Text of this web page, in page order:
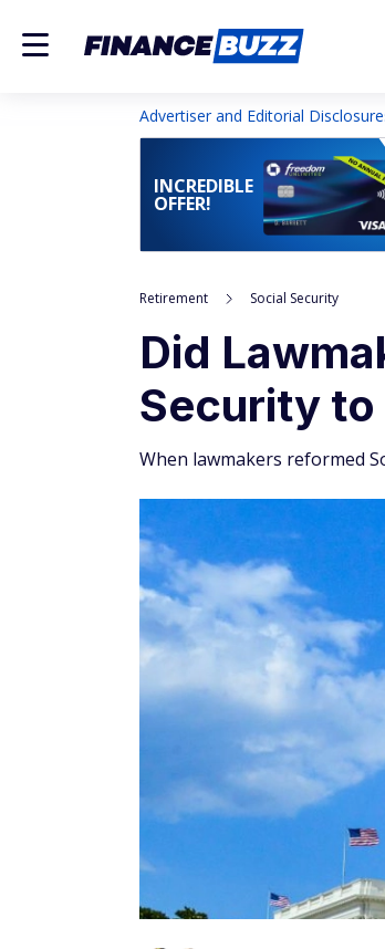
Advertiser and Editorial
INCREDIBLE
OFFER!
Retirement Social Security
Did
Security to
When lawmakers reformed